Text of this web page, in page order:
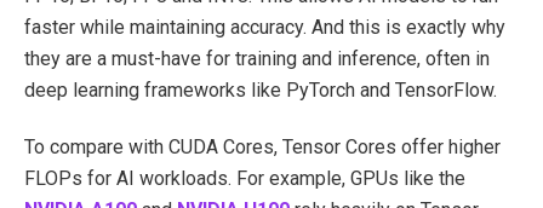
faster while maintaining accuracy. And this is exactly why
they are a must-have for training and inference, often in
deep learning frameworks like PyTorch and TensorFlow.
To compare with CUDA Cores, Tensor Cores offer higher
FLOPs for AI workloads. For example, GPUs like the